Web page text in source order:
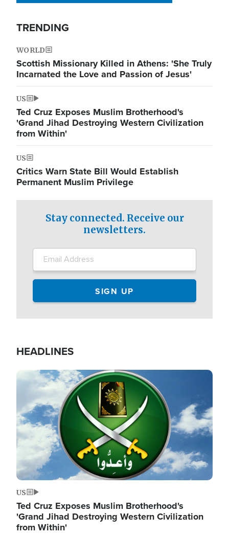
TRENDING
WORLD
Scottish Missionary Killed in Athens: 'She Truly
Incarnated the Love and Passion of Jesus'
US
Ted Cruz Exposes Muslim Brotherhood's
'Grand Jihad Destroying Western Civilization
from Within'
US
Critics Warn State Bill Would Establish
Permanent Muslim Privilege
Stay connected. Receive our
newsletters.
HEADLINES
Image
US
Ted Cruz Exposes Muslim Brotherhood's
'Grand Jihad Destroying Western Civilization
from Within'